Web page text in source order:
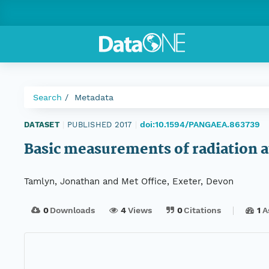
Search Metadata
DATASET PUBLISHED 2017 doi:10.1594/PANGAEA.863739
Basic measurements of radiation
Tamlyn, Jonathan and Met Office, Exeter, Devon
0Downloads 4Views 0Citations 1